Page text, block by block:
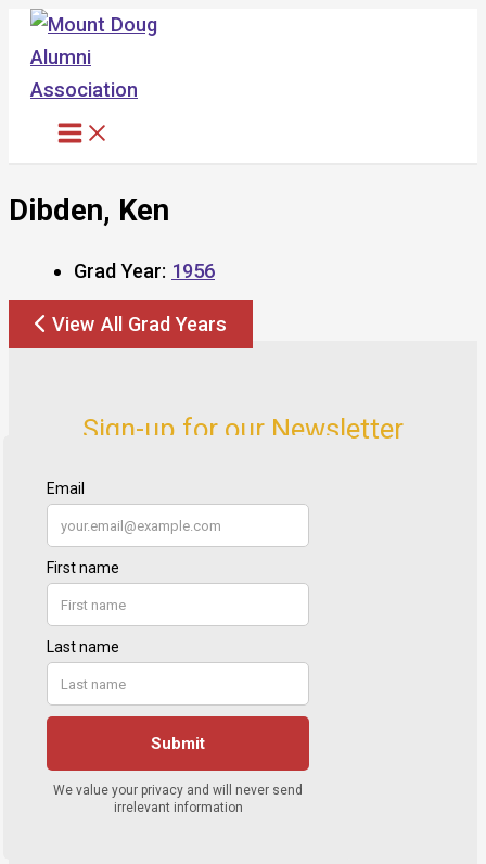
Skip
content
Dibden, Ken
Grad Year: 1956
View All Grad Years
Sign-up for our Newsletter